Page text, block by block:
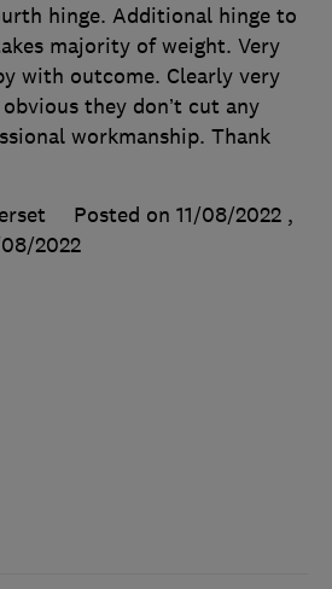
hinge. Additional hinge to
majority of weight. Very
with outcome. Clearly very
they don’t cut any
workmanship. Thank
Posted on 11/08/2022 ,
08/2022